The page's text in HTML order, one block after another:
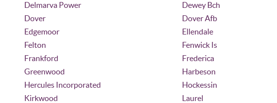
Delmarva Power
Dewey Bch
Dover
Dover Afb
Edgemoor
Ellendale
Felton
Fenwick Is
Frankford
Frederica
Greenwood
Harbeson
Hercules Incorporated
Hockessin
Kirkwood
Laurel